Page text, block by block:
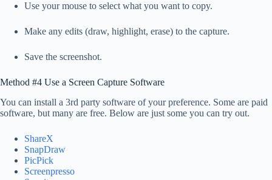
Use your mouse to select what you want to copy.
Make any edits (draw, highlight, erase) to the capture.
Save the screenshot.
Method #4 Use a Screen Capture Software
You can install a 3rd party software of your preference. Some are paid
software, but many are free. Below are just some you can try out.
ShareX
SnapDraw
PicPick
Screenpresso